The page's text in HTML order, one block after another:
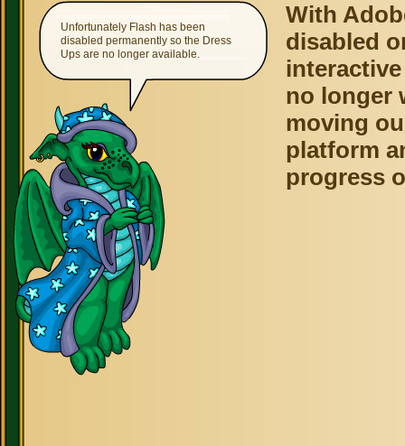
Unfortunately Flash has been
disabled permanently so the Dress
Ups are no longer available.
With
disabled
no longer
moving
platform
progress